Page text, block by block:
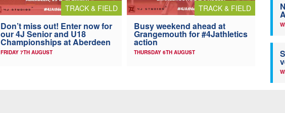
TRACK & FIELD
Don’t miss out! Enter now for
our 4J Senior and U18
Championships at Aberdeen
FRIDAY 7TH AUGUST
TRACK & FIELD
Busy weekend ahead at
Grangemouth for #4Jathletics
action
THURSDAY 6TH AUGUST